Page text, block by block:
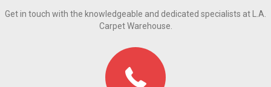
Get in touch with the knowledgeable and dedicated specialists at L.A.
Carpet Warehouse.